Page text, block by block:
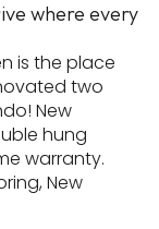
where every
is the place
two
New
hung
warranty.
New